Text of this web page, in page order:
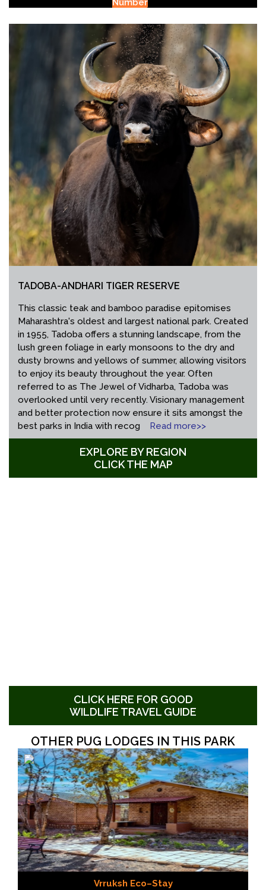
Number
TADOBA-ANDHARI TIGER RESERVE
This classic teak and bamboo paradise epitomises
Maharashtra's oldest and largest national park. Created
in 1955, Tadoba offers a stunning landscape, from the
lush green foliage in early monsoons to the dry and
dusty browns and yellows of summer, allowing visitors
to enjoy its beauty throughout the year. Often
referred to as The Jewel of Vidharba, Tadoba was
overlooked until very recently. Visionary management
and better protection now ensure it sits amongst the
best parks in India with recog
Read more>>
EXPLORE BY REGION
CLICK THE MAP
CLICK HERE FOR GOOD
WILDLIFE TRAVEL GUIDE
OTHER PUG LODGES IN THIS PARK
Vrruksh Eco–Stay